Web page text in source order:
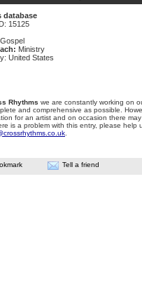
database
15125
Gospel
Ministry
United States
Rhythms we are constantly working on
and comprehensive as possible.
for an artist and on occasion there
is a problem with this entry, please help
Tell a friend